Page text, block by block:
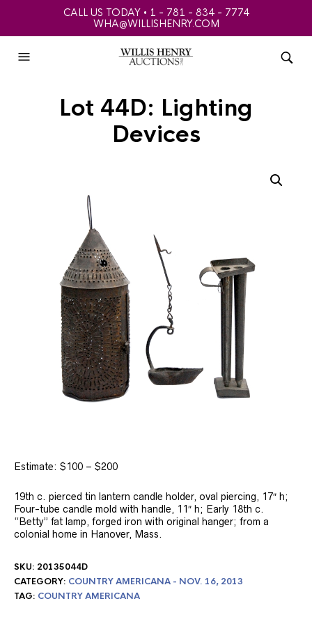
CALL US TODAY • 1 - 781 - 834 - 7774
WHA@WILLISHENRY.COM
Lot 44D: Lighting
Devices
Estimate: $100 – $200
19th c. pierced tin lantern candle holder, oval piercing, 17″ h;
Four-tube candle mold with handle, 11″ h; Early 18th c.
“Betty” fat lamp, forged iron with original hanger; from a
colonial home in Hanover, Mass.
SKU: 20135044D
CATEGORY: COUNTRY AMERICANA - NOV. 16, 2013
TAG: COUNTRY AMERICANA